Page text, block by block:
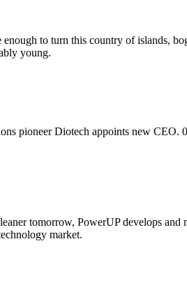
to turn this country of islands,
young.
pioneer Diotech appoints new
tomorrow, PowerUP develops and
market.